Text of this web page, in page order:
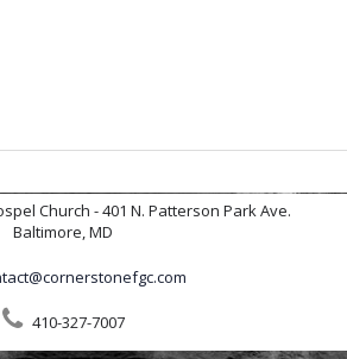
Church - 401 N. Patterson Park Ave.
Baltimore, MD
410-327-7007